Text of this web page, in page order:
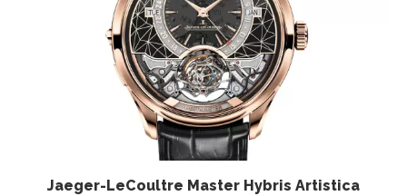
Jaeger-LeCoultre Master Hybris Artistica